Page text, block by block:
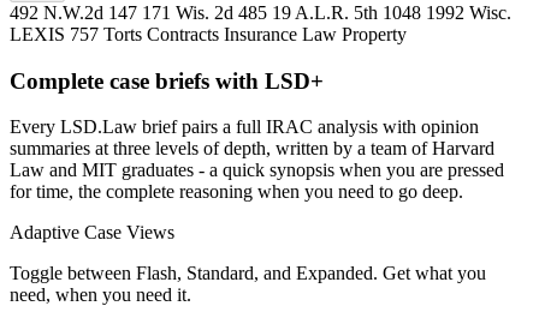
492 N.W.2d 147 171 Wis. 2d 485 19 A.L.R. 5th 1048 1992 Wisc.
LEXIS 757 Torts Contracts Insurance Law Property
Complete case briefs with LSD+
Every LSD.Law brief pairs a full IRAC analysis with opinion
summaries at three levels of depth, written by a team of Harvard
Law and MIT graduates - a quick synopsis when you are pressed
for time, the complete reasoning when you need to go deep.
Adaptive Case Views
Toggle between Flash, Standard, and Expanded. Get what you
need, when you need it.